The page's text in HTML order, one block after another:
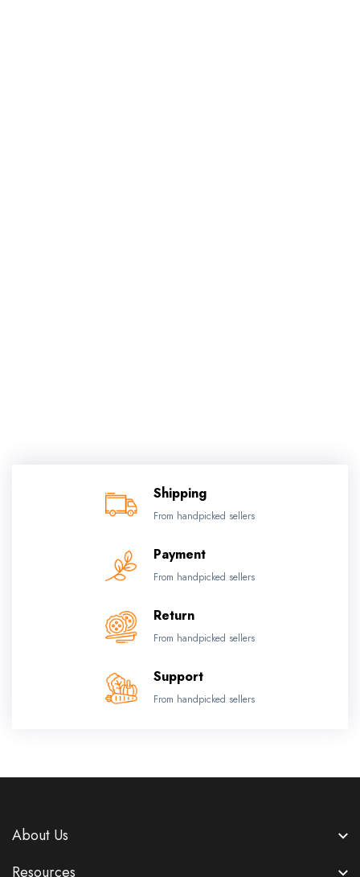
Shipping
From handpicked sellers
Payment
From handpicked sellers
Return
From handpicked sellers
Support
From handpicked sellers
About Us
Resources